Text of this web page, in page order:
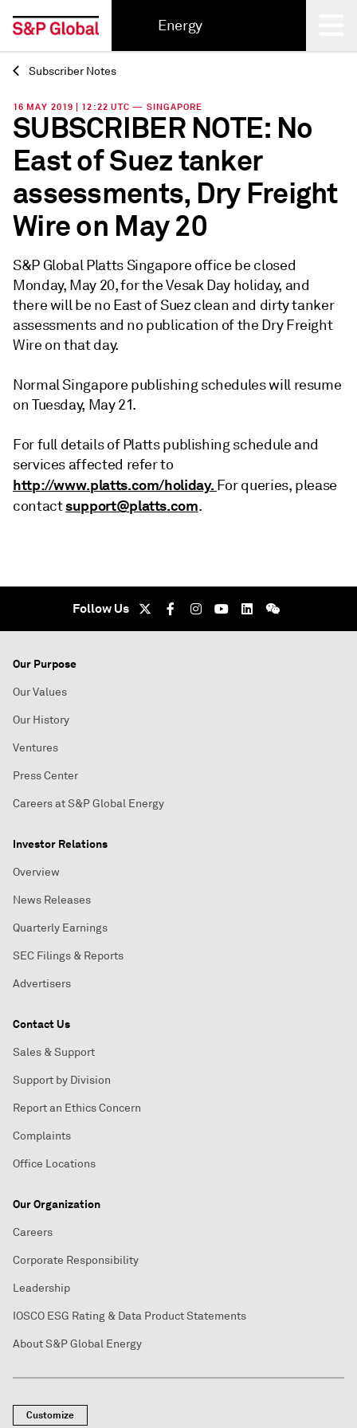
Energy
Back
Subscriber Notes
16 MAY 2019 | 12:22 UTC — SINGAPORE
SUBSCRIBER NOTE: No
East of Suez tanker
assessments, Dry Freight
Wire on May 20
S&P Global Platts Singapore office be closed
Monday, May 20, for the Vesak Day holiday, and
there will be no East of Suez clean and dirty tanker
assessments and no publication of the Dry Freight
Wire on that day.
Normal Singapore publishing schedules will resume
on Tuesday, May 21.
For full details of Platts publishing schedule and
services affected refer to
http://www.platts.com/holiday. For queries, please
contactsupport@platts.com.
Follow Us
Our Purpose
Our Values
Our History
Ventures
Press Center
Careers at S&P Global Energy
Investor Relations
Overview
News Releases
Quarterly Earnings
SEC Filings & Reports
Advertisers
Contact Us
Sales & Support
Support by Division
Report an Ethics Concern
Complaints
Office Locations
Our Organization
Careers
Corporate Responsibility
Leadership
IOSCO ESG Rating & Data Product Statements
About S&P Global Energy
Customize